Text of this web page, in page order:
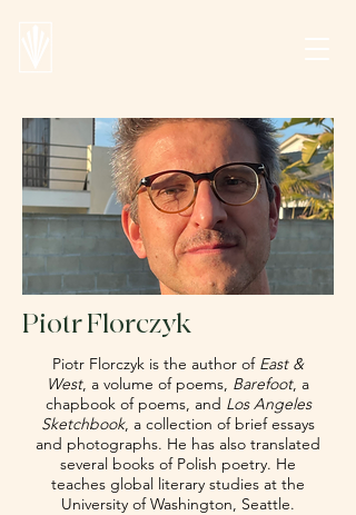
Piotr Florczyk
Piotr Florczyk is the author of East &
West, a volume of poems, Barefoot, a
chapbook of poems, and Los Angeles
Sketchbook, a collection of brief essays
and photographs. He has also translated
several books of Polish poetry. He
teaches global literary studies at the
University of Washington, Seattle.